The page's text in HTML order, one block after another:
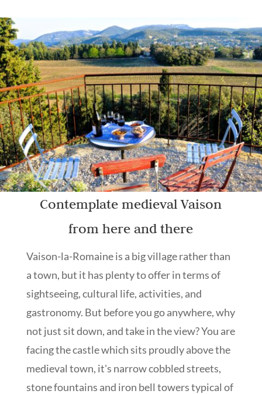
Contemplate medieval Vaison
from here and there
Vaison-la-Romaine is a big village rather than
a town, but it has plenty to offer in terms of
sightseeing, cultural life, activities, and
gastronomy. But before you go anywhere, why
not just sit down, and take in the view? You are
facing the castle which sits proudly above the
medieval town, it's narrow cobbled streets,
stone fountains and iron bell towers typical of